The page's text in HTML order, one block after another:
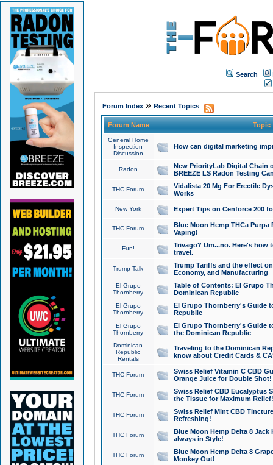
Search
Forum Index» Recent Topics
Forum Name Topic
General Home
Inspection
Discussion
How can digital marketing
Radon
New PriorityLab Digital Chain
BREEZE LS Radon Testing
THC Forum
Vidalista 20 Mg For Erectile
Works
New York Expert Tips on Cenforce 200
THC Forum
Blue Moon Hemp THCa
Vaping!
Fun!
Trivago? Um...no. Here's how
travel.
Trump Talk
Trump Tariffs and the effect
Economy, and Manufacturing
El Grupo
Thornberry
Table of Contents: El Grupo
Dominican Republic
El Grupo
Thornberry
El Grupo Thornberry's Guide
Republic
El Grupo
Thornberry
El Grupo Thornberry's Guide
the Dominican Republic
Dominican
Republic
Rentals
Traveling to the Dominican
know about Credit Cards &
THC Forum
Swiss Relief Vitamin C CBD
Orange Juice for Double Shot!
THC Forum
Swiss Relief CBD Eucalyptus
the Tissue for Maximum Relief!
THC Forum
Swiss Relief Mint CBD
Refreshing!
THC Forum
Blue Moon Hemp Delta 8 Jack
always in Style!
THC Forum
Blue Moon Hemp Delta 8
Monkey Out!